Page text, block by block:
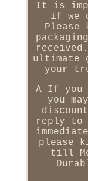
It is
if we
Please
ultimate
your
A If you
you
reply to
please
till